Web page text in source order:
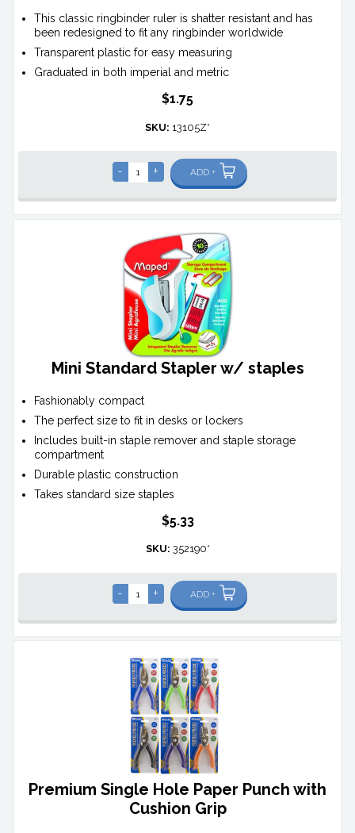
This classic ringbinder ruler is shatter resistant and has
been redesigned to fit any ringbinder worldwide
Transparent plastic for easy measuring
Graduated in both imperial and metric
$1.75
SKU: 13105Z*
- + ADD +
Mini Standard Stapler w/ staples
Fashionably compact
The perfect size to fit in desks or lockers
Includes built-in staple remover and staple storage
compartment
Durable plastic construction
Takes standard size staples
$5.33
SKU: 352190*
- + ADD +
Premium Single Hole Paper Punch with
Cushion Grip